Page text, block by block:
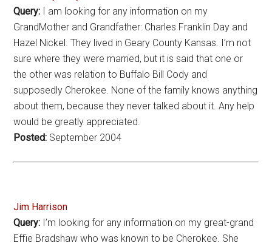
Query: I am looking for any information on my
GrandMother and Grandfather: Charles Franklin Day and
Hazel Nickel. They lived in Geary County Kansas. I’m not
sure where they were married, but it is said that one or
the other was relation to Buffalo Bill Cody and
supposedly Cherokee. None of the family knows anything
about them, because they never talked about it. Any help
would be greatly appreciated.
Posted: September 2004
Jim Harrison
Query: I’m looking for any information on my great-grand
Effie Bradshaw who was known to be Cherokee. She